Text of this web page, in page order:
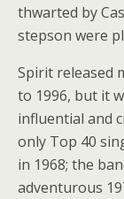
thwarted by
stepson were
Spirit released
to 1996, but it
influential and
only Top 40
in 1968; the
adventurous